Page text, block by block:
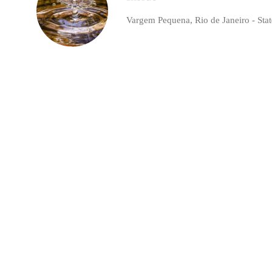
Vargem Pequena, Rio de Janeiro -